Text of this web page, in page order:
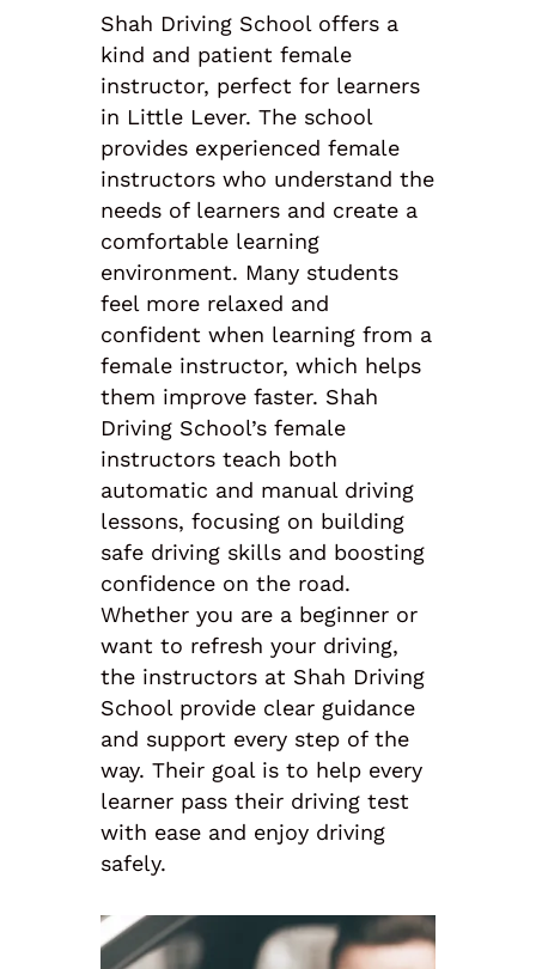
Shah Driving School offers a
kind and patient female
instructor, perfect for learners
in Little Lever. The school
provides experienced female
instructors who understand the
needs of learners and create a
comfortable learning
environment. Many students
feel more relaxed and
confident when learning from a
female instructor, which helps
them improve faster. Shah
Driving School’s female
instructors teach both
automatic and manual driving
lessons, focusing on building
safe driving skills and boosting
confidence on the road.
Whether you are a beginner or
want to refresh your driving,
the instructors at Shah Driving
School provide clear guidance
and support every step of the
way. Their goal is to help every
learner pass their driving test
with ease and enjoy driving
safely.